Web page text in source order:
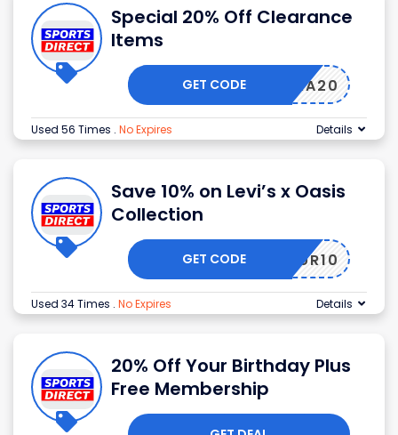
Special 20% Off Clearance
Items
EXTRA20
GET CODE
Used 56 Times . No Expires Details
Save 10% on Levi’s x Oasis
Collection
TOUR10
GET CODE
Used 34 Times . No Expires Details
20% Off Your Birthday Plus
Free Membership